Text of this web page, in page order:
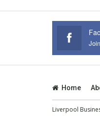
Home
Liverpool